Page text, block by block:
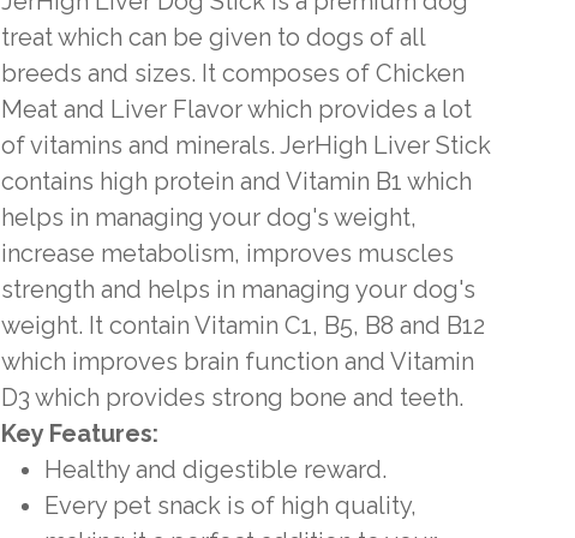
treat which can be given to dogs of all
breeds and sizes. It composes of Chicken
Meat and Liver Flavor which provides a lot
of vitamins and minerals. JerHigh Liver Stick
contains high protein and Vitamin B1 which
helps in managing your dog's weight,
increase metabolism, improves muscles
strength and helps in managing your dog's
weight. It contain Vitamin C1, B5, B8 and B12
which improves brain function and Vitamin
D3 which provides strong bone and teeth.
Key Features:
Healthy and digestible reward.
Every pet snack is of high quality,